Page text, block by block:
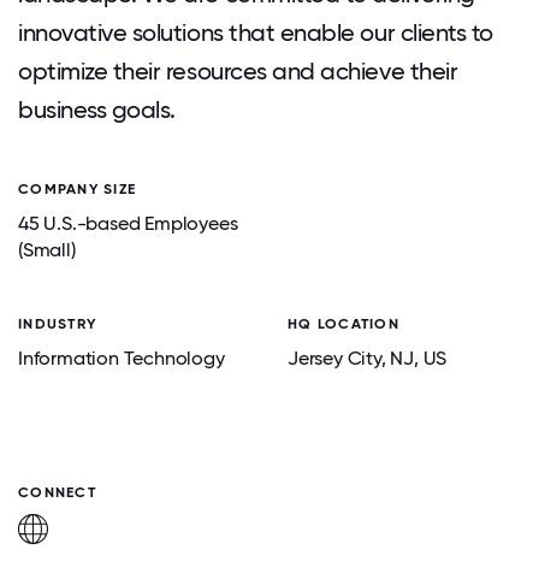
innovative solutions that enable our clients to
optimize their resources and achieve their
business goals.
COMPANY SIZE
45 U.S.-based Employees
(Small)
INDUSTRY
Information Technology
HQ LOCATION
Jersey City, NJ, US
CONNECT